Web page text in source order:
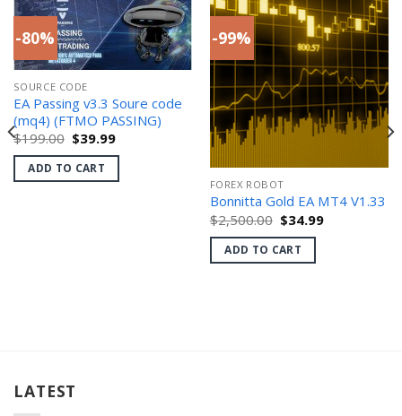
-80%
SOURCE CODE
EA Passing v3.3 Soure code
(mq4) (FTMO PASSING)
$199.00 Original
price
was:
$199.00.
$39.99Current
is:
ADD TO CART
-99%
FOREX ROBOT
Bonnitta Gold EA MT4 V1.33
$2,500.00 Original
price
was:
$2,500.00.
$34.99Current
ADD TO CART
LATEST